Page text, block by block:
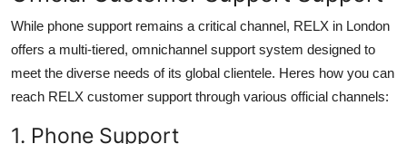
While phone support remains a critical channel, RELX in London
offers a multi-tiered, omnichannel support system designed to
meet the diverse needs of its global clientele. Heres how you can
reach RELX customer support through various official channels:
1. Phone Support